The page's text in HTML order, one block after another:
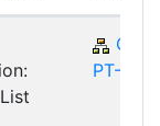
QM-
PT-FA